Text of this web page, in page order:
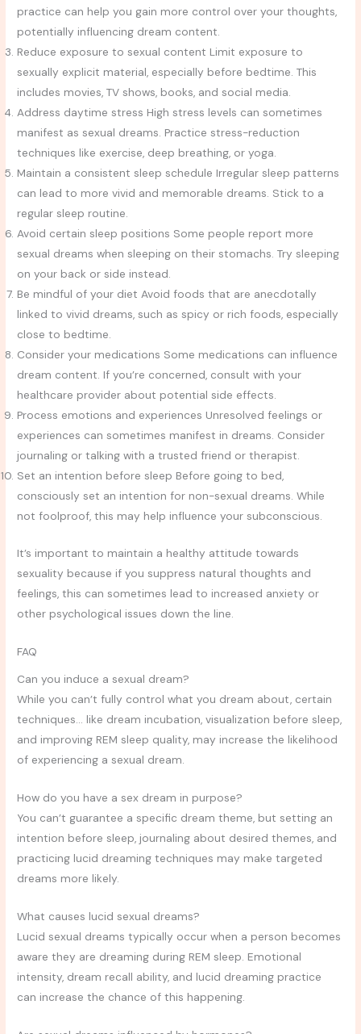
practice can help you gain more control over your thoughts,
potentially influencing dream content.
Reduce exposure to sexual content Limit exposure to
sexually explicit material, especially before bedtime. This
includes movies, TV shows, books, and social media.
Address daytime stress High stress levels can sometimes
manifest as sexual dreams. Practice stress-reduction
techniques like exercise, deep breathing, or yoga.
Maintain a consistent sleep schedule Irregular sleep patterns
can lead to more vivid and memorable dreams. Stick to a
regular sleep routine.
Avoid certain sleep positions Some people report more
sexual dreams when sleeping on their stomachs. Try sleeping
on your back or side instead.
Be mindful of your diet Avoid foods that are anecdotally
linked to vivid dreams, such as spicy or rich foods, especially
close to bedtime.
Consider your medications Some medications can influence
dream content. If you’re concerned, consult with your
healthcare provider about potential side effects.
Process emotions and experiences Unresolved feelings or
experiences can sometimes manifest in dreams. Consider
journaling or talking with a trusted friend or therapist.
Set an intention before sleep Before going to bed,
consciously set an intention for non-sexual dreams. While
not foolproof, this may help influence your subconscious.
It’s important to maintain a healthy attitude towards
sexuality because if you suppress natural thoughts and
feelings, this can sometimes lead to increased anxiety or
other psychological issues down the line.
FAQ
Can you induce a sexual dream?
While you can’t fully control what you dream about, certain
techniques… like dream incubation, visualization before sleep,
and improving REM sleep quality, may increase the likelihood
of experiencing a sexual dream.
How do you have a sex dream in purpose?
You can’t guarantee a specific dream theme, but setting an
intention before sleep, journaling about desired themes, and
practicing lucid dreaming techniques may make targeted
dreams more likely.
What causes lucid sexual dreams?
Lucid sexual dreams typically occur when a person becomes
aware they are dreaming during REM sleep. Emotional
intensity, dream recall ability, and lucid dreaming practice
can increase the chance of this happening.